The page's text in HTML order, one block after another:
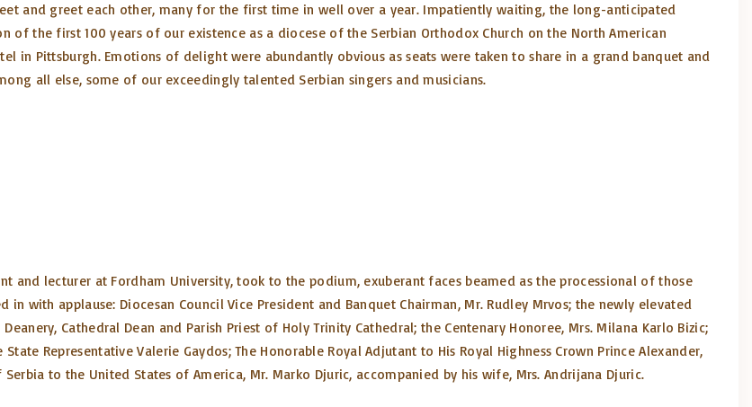
and greet each other, many for the first time in well over a year. Impatiently waiting, the long-anticipated
the first 100 years of our existence as a diocese of the Serbian Orthodox Church on the North American
in Pittsburgh. Emotions of delight were abundantly obvious as seats were taken to share in a grand banquet and
all else, some of our exceedingly talented Serbian singers and musicians.
and lecturer at Fordham University, took to the podium, exuberant faces beamed as the processional of those
with applause: Diocesan Council Vice President and Banquet Chairman, Mr. Rudley Mrvos; the newly elevated
Cathedral Dean and Parish Priest of Holy Trinity Cathedral; the Centenary Honoree, Mrs. Milana Karlo Bizic;
Representative Valerie Gaydos; The Honorable Royal Adjutant to His Royal Highness Crown Prince Alexander,
to the United States of America, Mr. Marko Djuric, accompanied by his wife, Mrs. Andrijana Djuric.